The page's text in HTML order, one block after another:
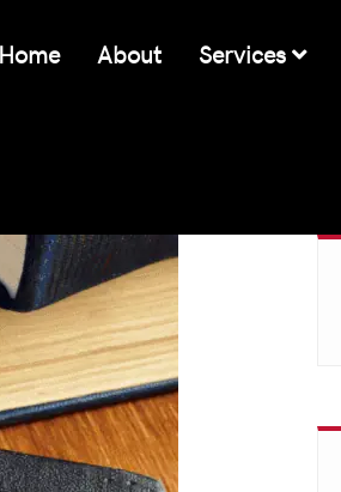
Home About Services